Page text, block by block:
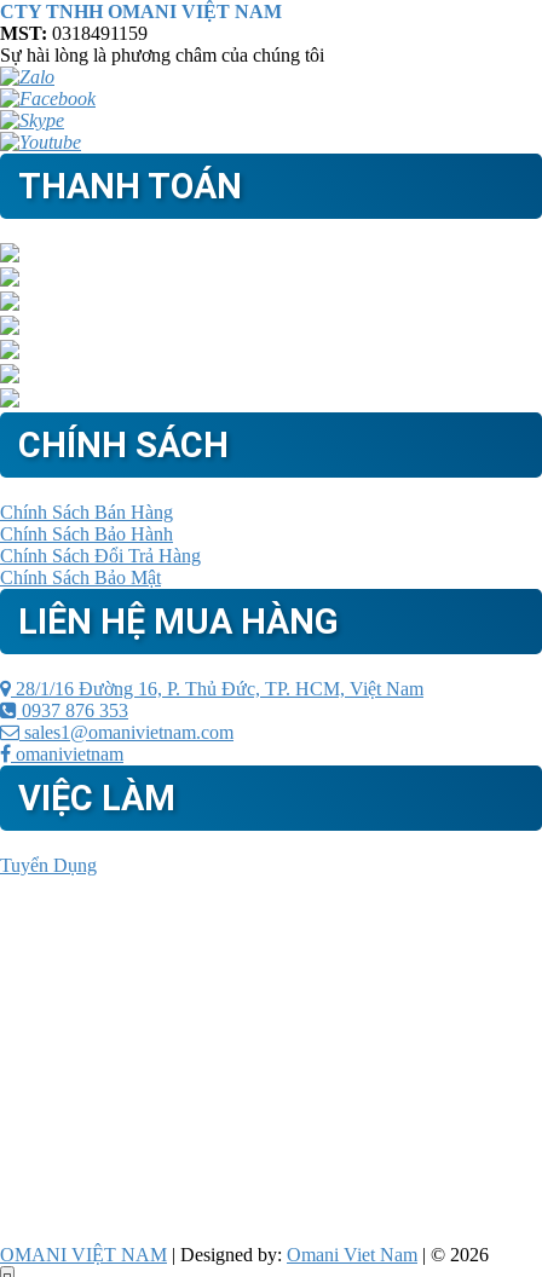
CTY TNHH OMANI VIỆT NAM
MST: 0318491159
Sự hài lòng là phương châm của chúng tôi
THANH TOÁN
CHÍNH SÁCH
Chính Sách Bán Hàng
Chính Sách Bảo Hành
Chính Sách Đổi Trả Hàng
Chính Sách Bảo Mật
LIÊN HỆ MUA HÀNG
28/1/16 Đường 16, P. Thủ Đức, TP. HCM, Việt Nam
0937 876 353
sales1@omanivietnam.com
omanivietnam
VIỆC LÀM
Tuyển Dụng
OMANI VIỆT NAM | Designed by: Omani Viet Nam | © 2026